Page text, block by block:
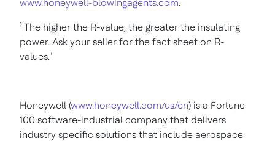
www.honeywell-blowingagents.com.
1 The higher the R-value, the greater the insulating
power. Ask your seller for the fact sheet on R-
values."
Honeywell (www.honeywell.com/us/en) is a Fortune
100 software-industrial company that delivers
industry specific solutions that include aerospace